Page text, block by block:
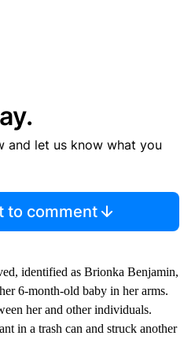
and let us know what you
to comment
identified as Brionka Benjamin,
6-month-old baby in her arms.
her and other individuals.
in a trash can and struck another